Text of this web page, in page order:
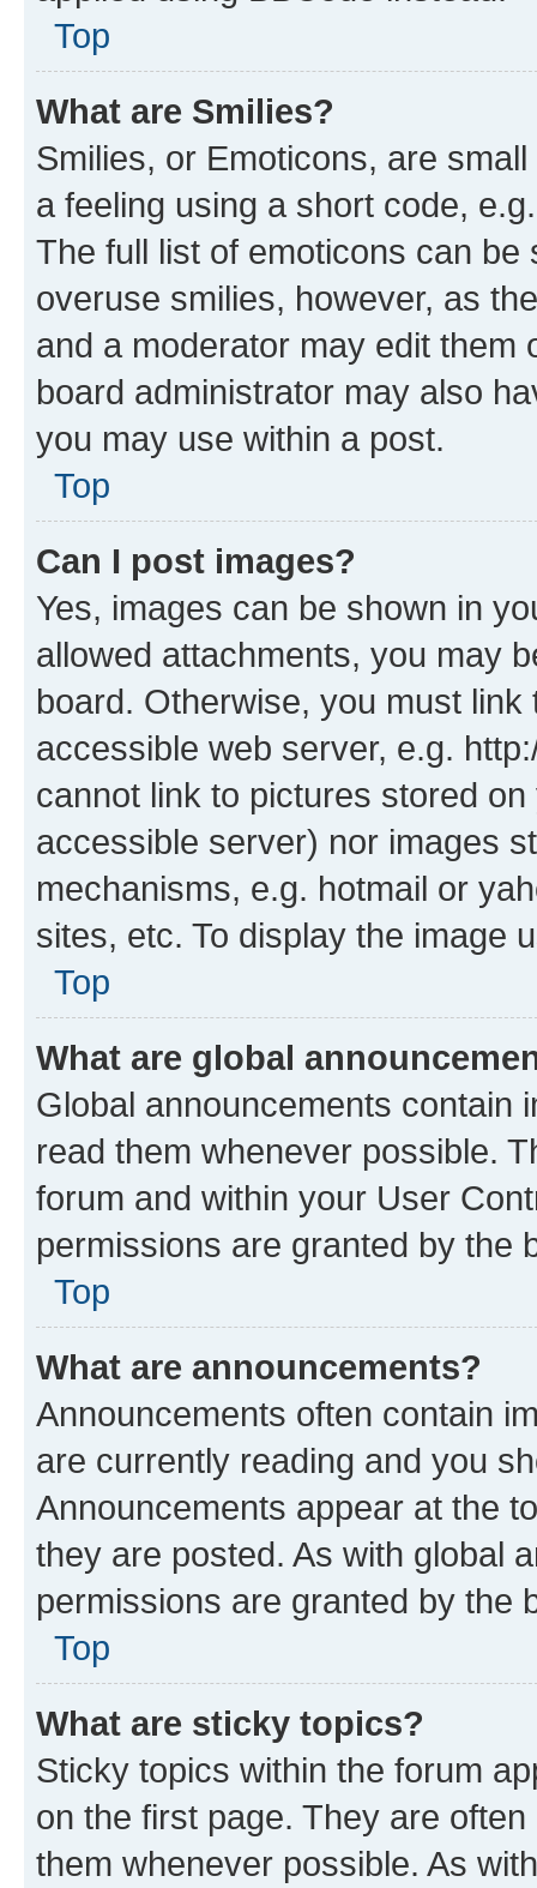
Top
What are Smilies?
Smilies, or Emoticons, are
a feeling using a short code,
The full list of emoticons can
overuse smilies, however, as
and a moderator may edit them
board administrator may also
you may use within a post.
Top
Can I post images?
Yes, images can be shown in
allowed attachments, you may
board. Otherwise, you must
accessible web server, e.g.
cannot link to pictures stored
accessible server) nor images
mechanisms, e.g. hotmail or
sites, etc. To display the image
Top
What are global
Global announcements contain
read them whenever possible.
forum and within your User
permissions are granted by the
Top
What are announcements?
Announcements often contain
are currently reading and you
Announcements appear at the
they are posted. As with global
permissions are granted by the
Top
What are sticky topics?
Sticky topics within the forum
on the first page. They are
them whenever possible. As